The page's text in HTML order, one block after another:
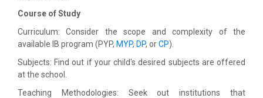
Course of Study
Curriculum: Consider the scope and complexity of the
available IB program (PYP, MYP, DP, orCP).
Subjects: Find out if your child's desired subjects are offered
at the school.
Teaching Methodologies: Seek out institutions that